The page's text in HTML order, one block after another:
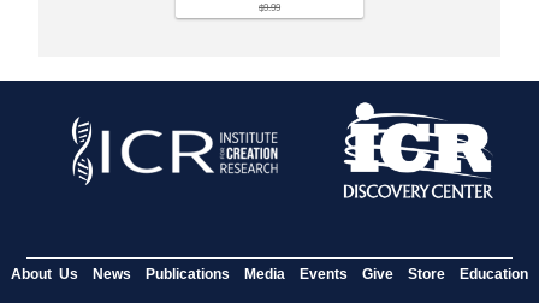
$9.99
About Us News Publications Media Events Give Store Education